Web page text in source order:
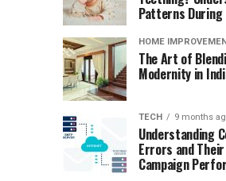
Becomes
Optional:
library
the
reading
world.
trip
the
library
meant
Patterns During
HOME
The Art of
Modernity in
TECH 9 months
Understanding
Errors and
Campaign